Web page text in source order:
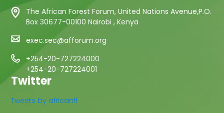
The African Forest Forum, United Nations Avenue,P.O.
Box 30677-00100 Nairobi , Kenya
exec.sec@afforum.org
+254-20-727224000
+254-20-727224001
Twitter
Tweets by africanff